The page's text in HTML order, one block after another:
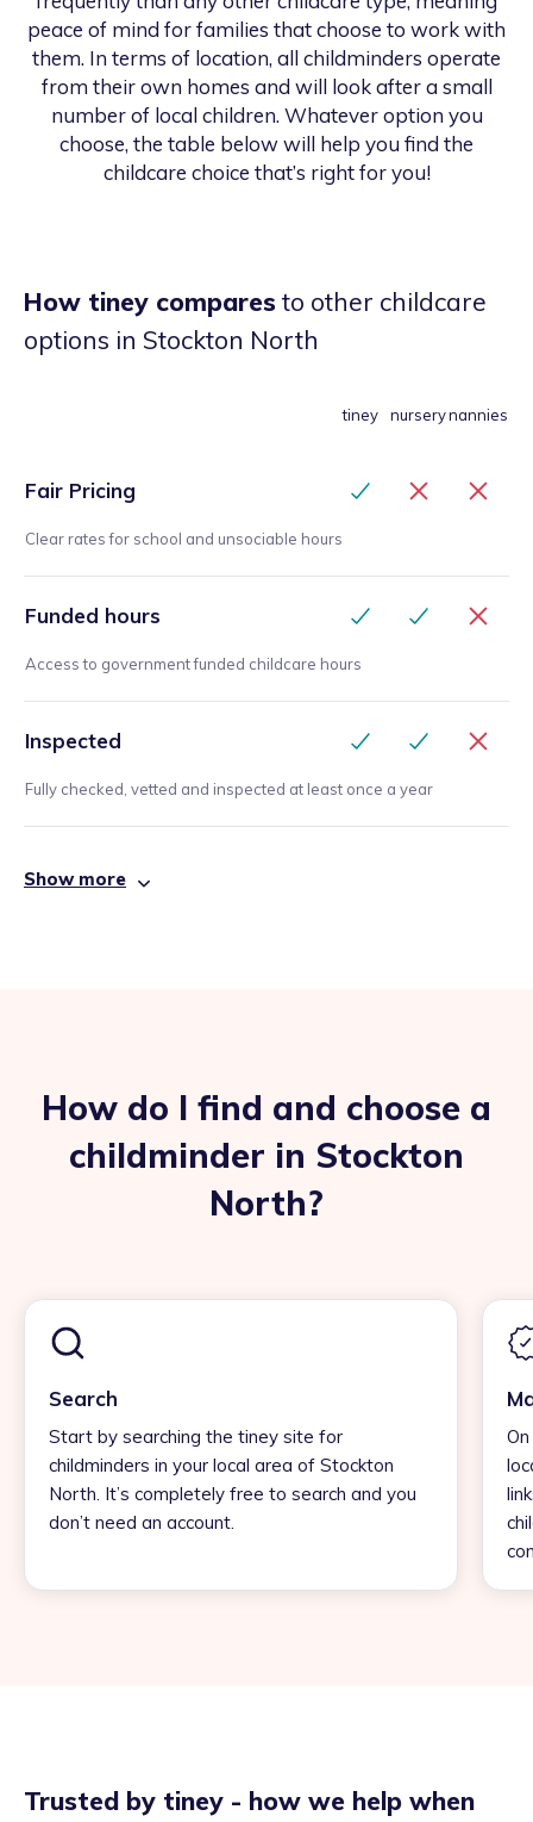
peace of mind for families that choose to work with
them. In terms of location, all childminders operate
from their own homes and will look after a small
number of local children. Whatever option you
choose, the table below will help you find the
childcare choice that’s right for you!
How tiney comparesto other childcare
options in Stockton North
tiney nurserynannies
Fair Pricing
Clear rates for school and unsociable hours
Funded hours
Access to government funded childcare hours
Inspected
Fully checked, vetted and inspected at least once a year
Show more
How do I find and choose a
childminder in Stockton
North?
Search
Start by searching the tiney site for
childminders in your local area of Stockton
North. It’s completely free to search and you
don’t need an account.
Trusted by tiney - how we help when